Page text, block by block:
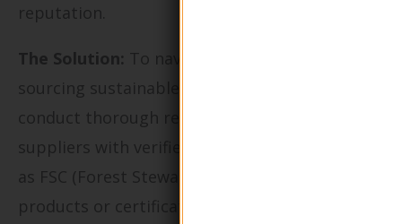
reputation.
The Solution: To navigate the complexities of
sourcing sustainable packaging, buyers should
conduct thorough research to identify
suppliers with verified eco-certifications such
as FSC (Forest Stewardship Council) for paper
products or certifications that demonstrate